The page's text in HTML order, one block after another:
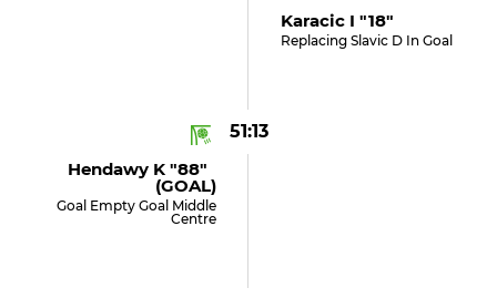
Karacic I "18"
Replacing Slavic D In Goal
51:13
Hendawy K "88"
(GOAL)
Goal Empty Goal Middle
Centre